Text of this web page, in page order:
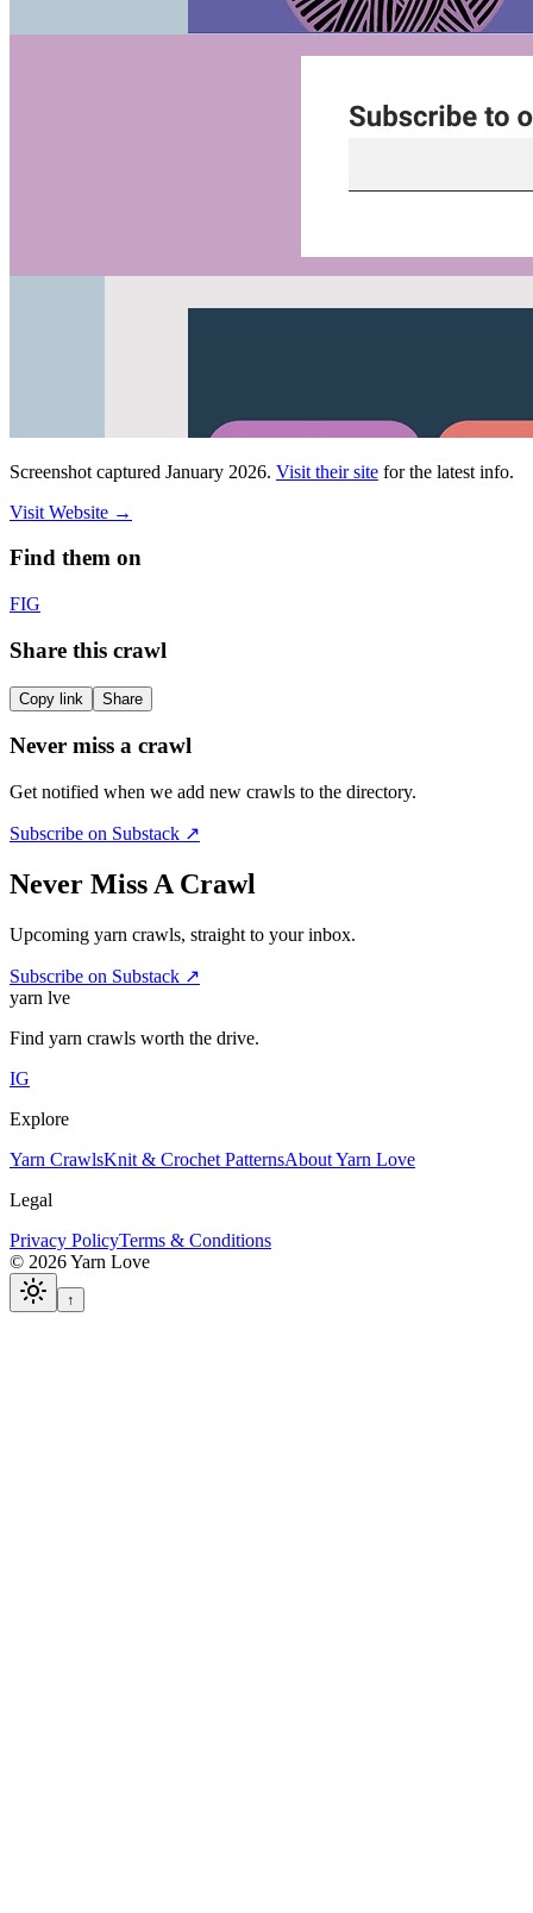
Screenshot captured January 2026. Visit their site for the latest info.
Visit Website →
Find them on
FIG
Share this crawl
Copy link Share
Never miss a crawl
Get notified when we add new crawls to the directory.
Subscribe on Substack ↗
Never Miss A Crawl
Upcoming yarn crawls, straight to your inbox.
Subscribe on Substack ↗
yarn lve
Find yarn crawls worth the drive.
IG
Explore
Yarn CrawlsKnit & Crochet PatternsAbout Yarn Love
Legal
Privacy PolicyTerms & Conditions
© 2026Yarn Love
↑